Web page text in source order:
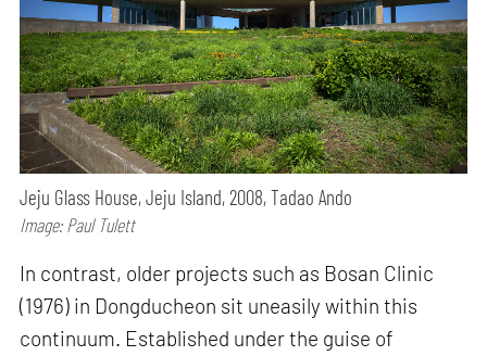
Jeju Glass House, Jeju Island, 2008, Tadao Ando
Image: Paul Tulett
In contrast, older projects such as Bosan Clinic
(1976) in Dongducheon sit uneasily within this
continuum. Established under the guise of